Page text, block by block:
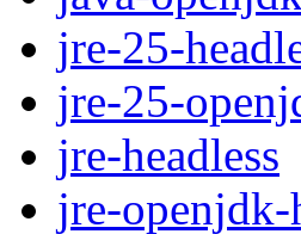
jre-25-
jre-25-
jre-headless
jre-openjdk-